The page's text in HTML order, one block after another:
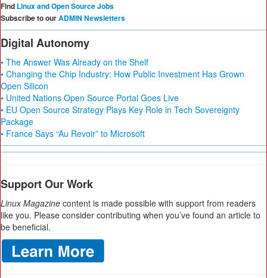
Find Linux and Open Source Jobs
Subscribe to ourADMIN Newsletters
Digital Autonomy
• The Answer Was Already on the Shelf
• Changing the Chip Industry: How Public Investment Has Grown
Open Silicon
• United Nations Open Source Portal Goes Live
• EU Open Source Strategy Plays Key Role in Tech Sovereignty
Package
• France Says “Au Revoir” to Microsoft
Support Our Work
Linux Magazine content is made possible with support from readers
like you. Please consider contributing when you’ve found an article to
be beneficial.